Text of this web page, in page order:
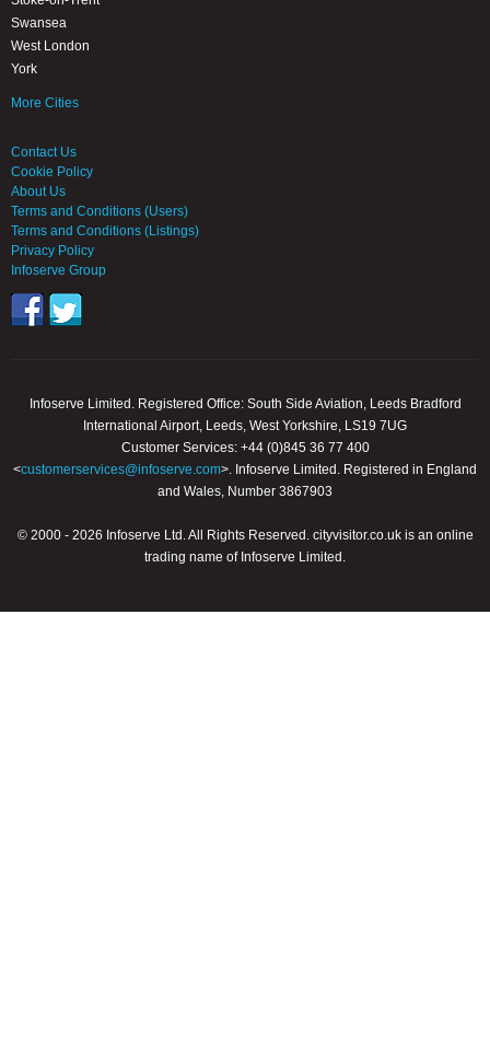
Swansea
West London
York
More Cities
Contact Us
Cookie Policy
About Us
Terms and Conditions (Users)
Terms and Conditions (Listings)
Privacy Policy
Infoserve Group
Infoserve Limited. Registered Office: South Side Aviation, Leeds Bradford
International Airport, Leeds, West Yorkshire, LS19 7UG
Customer Services: +44 (0)845 36 77 400
<customerservices@infoserve.com>. Infoserve Limited. Registered in England
and Wales, Number 3867903
© 2000 - 2026 Infoserve Ltd. All Rights Reserved. cityvisitor.co.uk is an online
trading name of Infoserve Limited.